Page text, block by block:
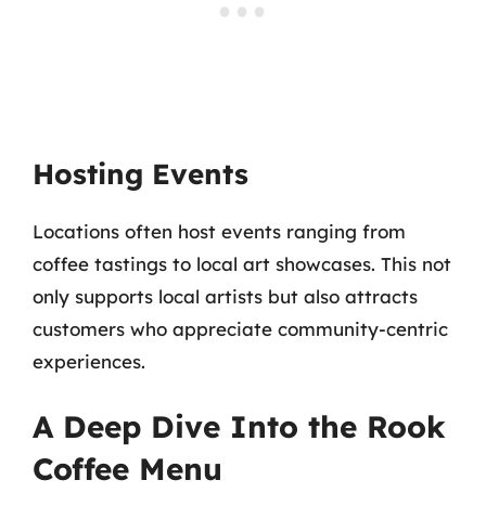
Hosting Events
Locations often host events ranging from
coffee tastings to local art showcases. This not
only supports local artists but also attracts
customers who appreciate community-centric
experiences.
A Deep Dive Into the Rook
Coffee Menu